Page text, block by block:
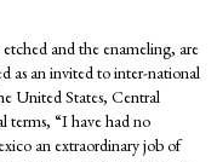
and the enameling, are
as an invited to inter-national
United States, Central
terms, “I have had no
an extraordinary job of